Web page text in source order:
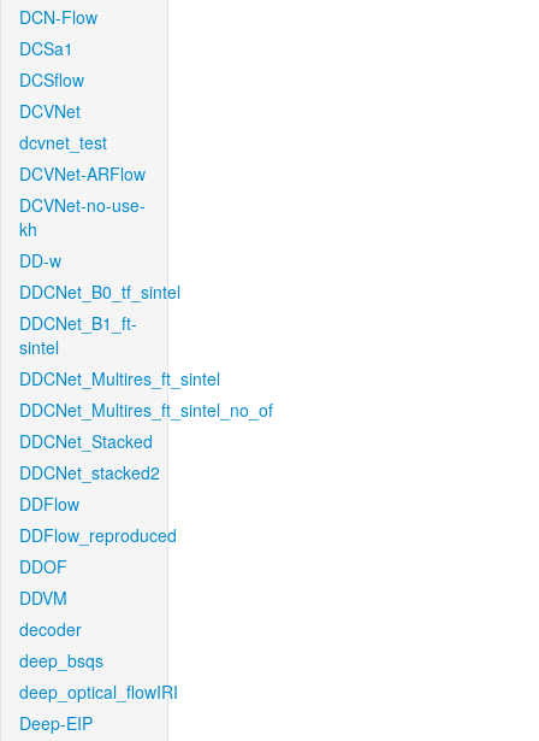
DCN-Flow
DCSa1
DCSflow
DCVNet
dcvnet_test
DCVNet-ARFlow
DCVNet-no-use-
kh
DD-w
DDCNet_B0_tf_sintel
DDCNet_B1_ft-
sintel
DDCNet_Multires_ft_sintel
DDCNet_Multires_ft_sintel_no_of
DDCNet_Stacked
DDCNet_stacked2
DDFlow
DDFlow_reproduced
DDOF
DDVM
decoder
deep_bsqs
deep_optical_flowIRI
Deep-EIP